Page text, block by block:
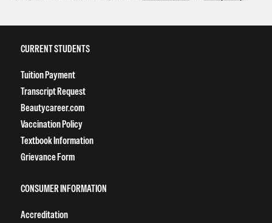
CURRENT STUDENTS
Tuition Payment
Transcript Request
Beautycareer.com
Vaccination Policy
Textbook Information
Grievance Form
CONSUMER INFORMATION
Accreditation